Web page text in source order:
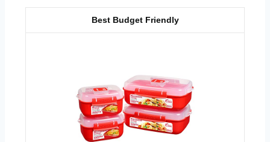
Best Budget Friendly